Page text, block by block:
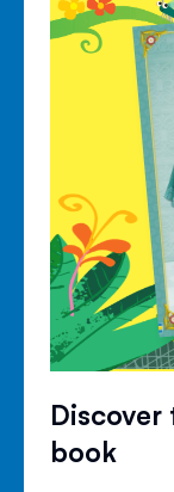
book